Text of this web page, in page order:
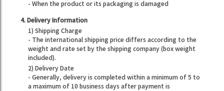
- When the product or its packaging is damaged
4. Delivery Information
1) Shipping Charge
- The international shipping price differs according to the
weight and rate set by the shipping company (box weight
included).
2) Delivery Date
- Generally, delivery is completed within a minimum of 5 to
a maximum of 10 business days after payment is